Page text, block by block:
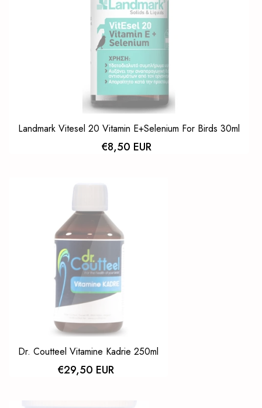
Landmark Vitesel 20 Vitamin E+Selenium For Birds 30ml
€8,50 EUR
Dr. Coutteel Vitamine Kadrie 250ml
€29,50 EUR